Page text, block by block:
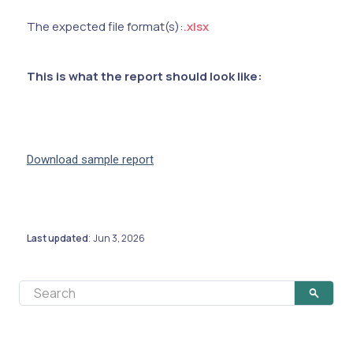
The expected file format(s):.xlsx
This is what the report should look like:
Download sample report
Last updated: Jun 3, 2026